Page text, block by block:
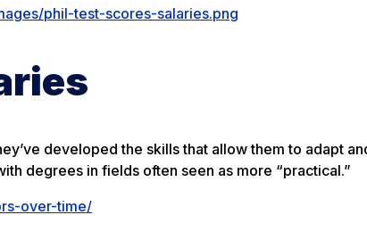
phil-test-scores-salaries.png
developed the skills that allow them to adapt
degrees in fields often seen as more “practical.”
over-time/